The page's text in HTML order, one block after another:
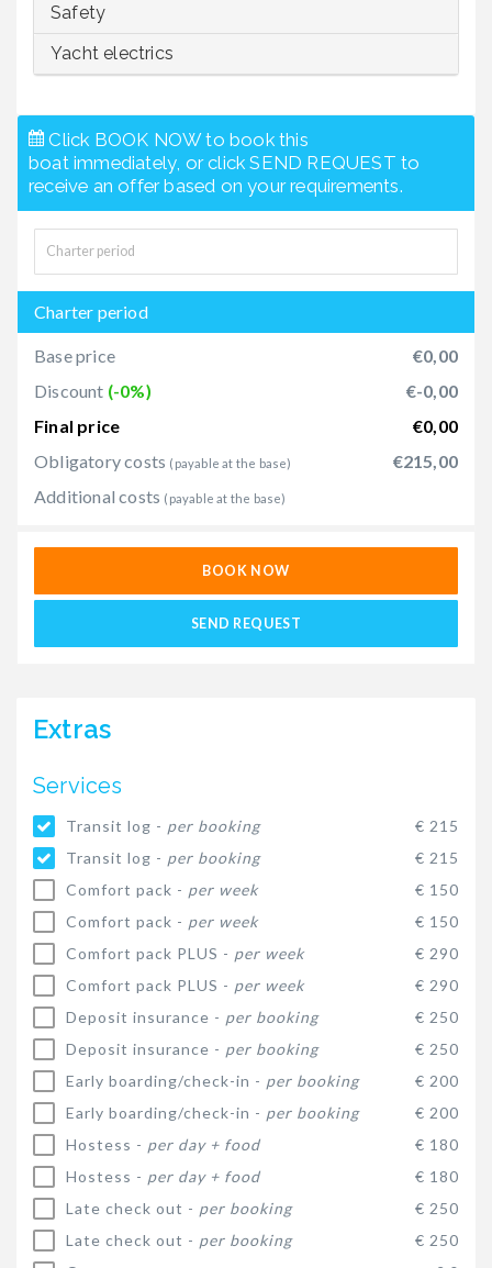
Safety
Yacht electrics
Click BOOK NOW to book this
boat immediately, or click SEND REQUEST to
receive an offer based on your requirements.
Charter period
Base price
€0,00
Discount (-0%)
€-0,00
Final price
€0,00
Obligatory costs (payable at the base)
€215,00
Additional costs (payable at the base)
BOOK NOW
SEND REQUEST
Extras
Services
Transit log - per booking
€ 215
Transit log - per booking
€ 215
Comfort pack - per week
€ 150
Comfort pack - per week
€ 150
Comfort pack PLUS - per week
€ 290
Comfort pack PLUS - per week
€ 290
Deposit insurance - per booking
€ 250
Deposit insurance - per booking
€ 250
Early boarding/check-in - per booking
€ 200
Early boarding/check-in - per booking
€ 200
Hostess - per day + food
€ 180
Hostess - per day + food
€ 180
Late check out - per booking
€ 250
Late check out - per booking
€ 250